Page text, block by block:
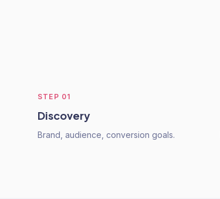
STEP 01
Discovery
Brand, audience, conversion goals.